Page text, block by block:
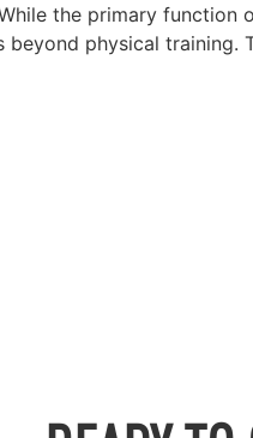
the primary function
beyond physical